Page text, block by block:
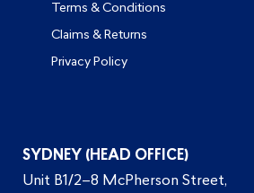
Terms & Conditions
Claims & Returns
Privacy Policy
SYDNEY (HEAD OFFICE)
Unit B1/2–8 McPherson Street,